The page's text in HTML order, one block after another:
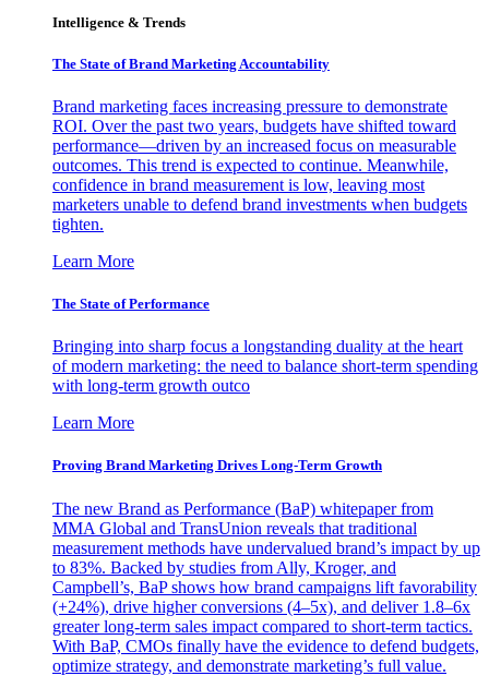
Intelligence & Trends
The State of Brand Marketing Accountability
Brand marketing faces increasing pressure to demonstrate
ROI. Over the past two years, budgets have shifted toward
performance—driven by an increased focus on measurable
outcomes. This trend is expected to continue. Meanwhile,
confidence in brand measurement is low, leaving most
marketers unable to defend brand investments when budgets
tighten.
Learn More
The State of Performance
Bringing into sharp focus a longstanding duality at the heart
of modern marketing: the need to balance short-term spending
with long-term growth outco
Learn More
Proving Brand Marketing Drives Long-Term Growth
The new Brand as Performance (BaP) whitepaper from
MMA Global and TransUnion reveals that traditional
measurement methods have undervalued brand’s impact by up
to 83%. Backed by studies from Ally, Kroger, and
Campbell’s, BaP shows how brand campaigns lift favorability
(+24%), drive higher conversions (4–5x), and deliver 1.8–6x
greater long-term sales impact compared to short-term tactics.
With BaP, CMOs finally have the evidence to defend budgets,
optimize strategy, and demonstrate marketing’s full value.